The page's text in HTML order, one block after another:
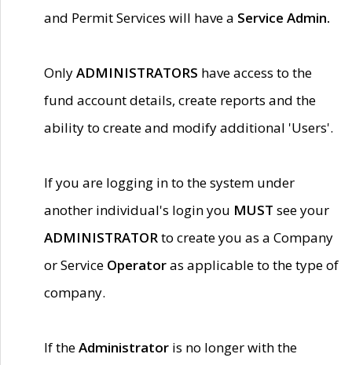
and Permit Services will have a Service Admin.
OnlyADMINISTRATORS have access to the
fund account details, create reports and the
ability to create and modify additional 'Users'.
If you are logging in to the system under
another individual's login you MUST see your
ADMINISTRATORto create you as a Company
or Service Operatoras applicable to the type of
company.
If theAdministrator is no longer with the